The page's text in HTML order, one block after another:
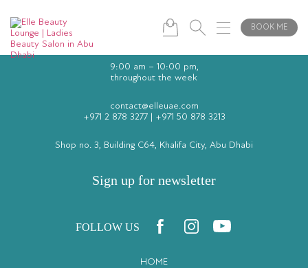
BOOK ME
HOME
9:00 am – 10:00 pm,
throughout the week
contact@elleuae.com
+971 2 878 3277| +971 50 878 3213
Shop no. 3, Building C64, Khalifa City, Abu Dhabi
Sign up for newsletter
FOLLOW US